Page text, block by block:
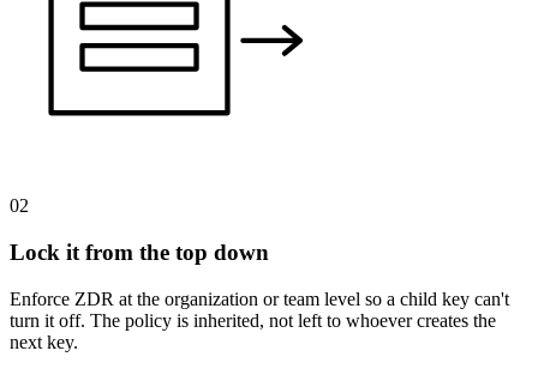
02
Lock it from the top down
Enforce ZDR at the organization or team level so a child key can't
turn it off. The policy is inherited, not left to whoever creates the
next key.